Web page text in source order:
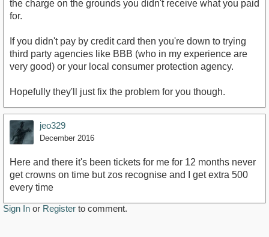
the charge on the grounds you didn't receive what you paid
for.
If you didn't pay by credit card then you're down to trying
third party agencies like BBB (who in my experience are
very good) or your local consumer protection agency.
Hopefully they'll just fix the problem for you though.
jeo329
December 2016
Here and there it's been tickets for me for 12 months never
get crowns on time but zos recognise and I get extra 500
every time
Sign In or Register to comment.